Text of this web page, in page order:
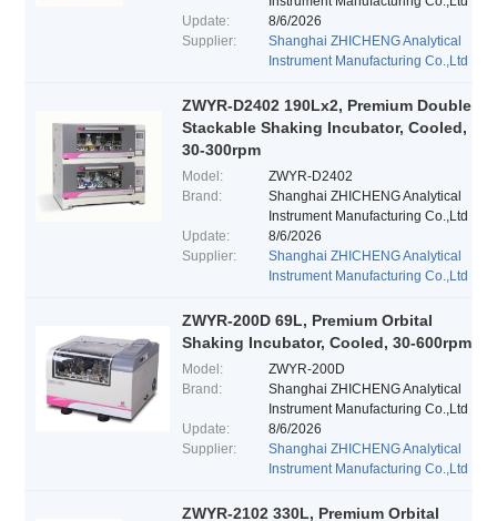
Update:
8/6/2026
Supplier:
Shanghai ZHICHENG Analytical
Instrument Manufacturing Co.,Ltd
ZWYR-D2402 190Lx2, Premium Double
Stackable Shaking Incubator, Cooled,
30-300rpm
Model:
ZWYR-D2402
Brand:
Shanghai ZHICHENG Analytical
Instrument Manufacturing Co.,Ltd
Update:
8/6/2026
Supplier:
Shanghai ZHICHENG Analytical
Instrument Manufacturing Co.,Ltd
ZWYR-200D 69L, Premium Orbital
Shaking Incubator, Cooled, 30-600rpm
Model:
ZWYR-200D
Brand:
Shanghai ZHICHENG Analytical
Instrument Manufacturing Co.,Ltd
Update:
8/6/2026
Supplier:
Shanghai ZHICHENG Analytical
Instrument Manufacturing Co.,Ltd
ZWYR-2102 330L, Premium Orbital